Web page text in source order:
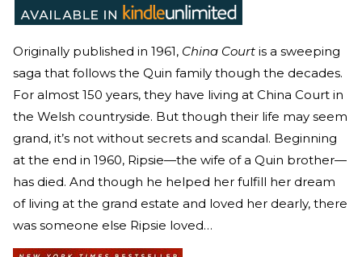
Originally published in 1961, China Court is a sweeping
saga that follows the Quin family though the decades.
For almost 150 years, they have living at China Court in
the Welsh countryside. But though their life may seem
grand, it’s not without secrets and scandal. Beginning
at the end in 1960, Ripsie—the wife of a Quin brother—
has died. And though he helped her fulfill her dream
of living at the grand estate and loved her dearly, there
was someone else Ripsie loved…